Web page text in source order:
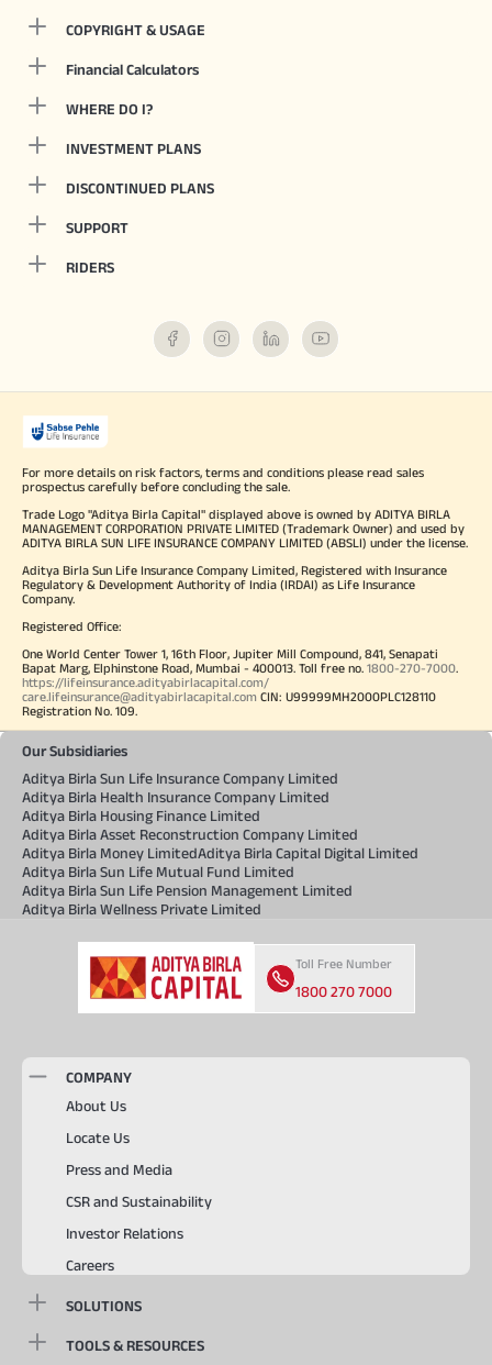
COPYRIGHT & USAGE
Financial Calculators
WHERE DO I?
INVESTMENT PLANS
DISCONTINUED PLANS
SUPPORT
RIDERS
For more details on risk factors, terms and conditions please read sales
prospectus carefully before concluding the sale.
Trade Logo "Aditya Birla Capital" displayed above is owned by ADITYA BIRLA
MANAGEMENT CORPORATION PRIVATE LIMITED (Trademark Owner) and used by
ADITYA BIRLA SUN LIFE INSURANCE COMPANY LIMITED (ABSLI) under the license.
Aditya Birla Sun Life Insurance Company Limited, Registered with Insurance
Regulatory & Development Authority of India (IRDAI) as Life Insurance
Company.
Registered Office:
One World Center Tower 1, 16th Floor, Jupiter Mill Compound, 841, Senapati
Bapat Marg, Elphinstone Road, Mumbai - 400013. Toll free no. 1800-270-7000
https://lifeinsurance.adityabirlacapital.com/
care.lifeinsurance@adityabirlacapital.com CIN: U99999MH2000PLC128110
Registration No. 109.
Our Subsidiaries
Aditya Birla Sun Life Insurance Company Limited
Aditya Birla Health Insurance Company Limited
Aditya Birla Housing Finance Limited
Aditya Birla Asset Reconstruction Company Limited
Aditya Birla Money LimitedAditya Birla Capital Digital Limited
Aditya Birla Sun Life Mutual Fund Limited
Aditya Birla Sun Life Pension Management Limited
Aditya Birla Wellness Private Limited
Toll Free Number
1800 270 7000
COMPANY
About Us
Locate Us
Press and Media
CSR and Sustainability
Investor Relations
Careers
SOLUTIONS
TOOLS & RESOURCES